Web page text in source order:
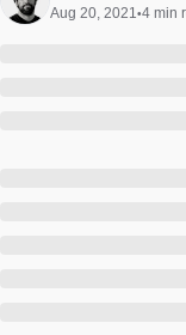
Aug 20, 2021•4 min